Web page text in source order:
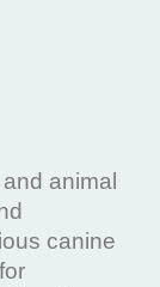
animal
canine